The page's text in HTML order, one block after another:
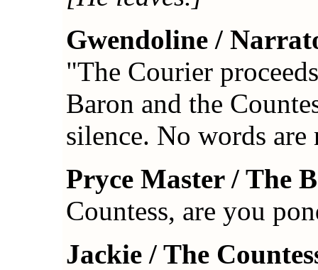
Gwendoline /
"The Courier
Baron and the
silence. No words are
Pryce Master / The
Countess, are you
Jackie / The